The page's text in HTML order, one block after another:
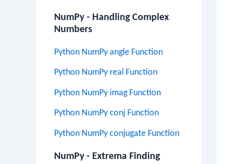
NumPy - Handling Complex
Numbers
Python NumPy angle Function
Python NumPy real Function
Python NumPy imag Function
Python NumPy conj Function
Python NumPy conjugate Function
NumPy - Extrema Finding